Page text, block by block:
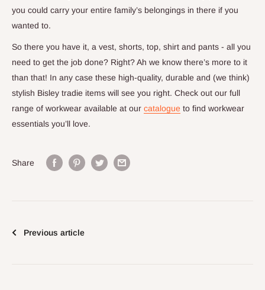
you could carry your entire family’s belongings in there if you
wanted to.
So there you have it, a vest, shorts, top, shirt and pants - all you
need to get the job done? Right? Ah we know there’s more to it
than that! In any case these high-quality, durable and (we think)
stylish Bisley tradie items will see you right. Check out our full
range of workwear available at our catalogue to find workwear
essentials you’ll love.
Share
Previous article